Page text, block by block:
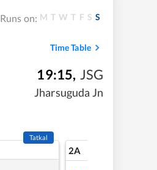
Runs on: M T W T F S S
Time Table
19:15, JSG
Jharsuguda Jn
Tatkal
2A